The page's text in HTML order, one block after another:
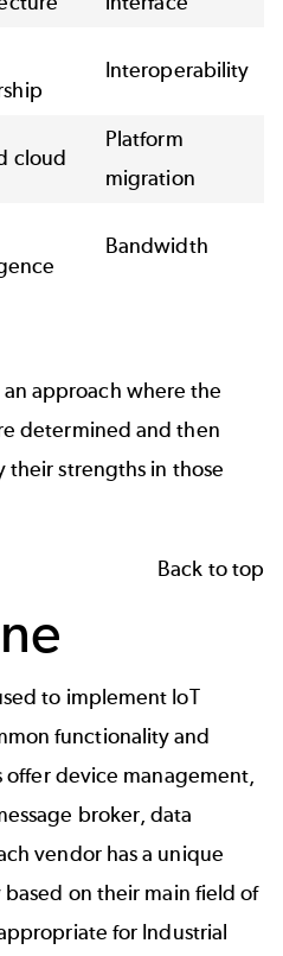
Interoperability
cloud
Platform
migration
Bandwidth
approach where the
determined and then
their strengths in those
Back to top
to implement IoT
functionality and
offer device management,
broker, data
vendor has a unique
on their main field of
for Industrial